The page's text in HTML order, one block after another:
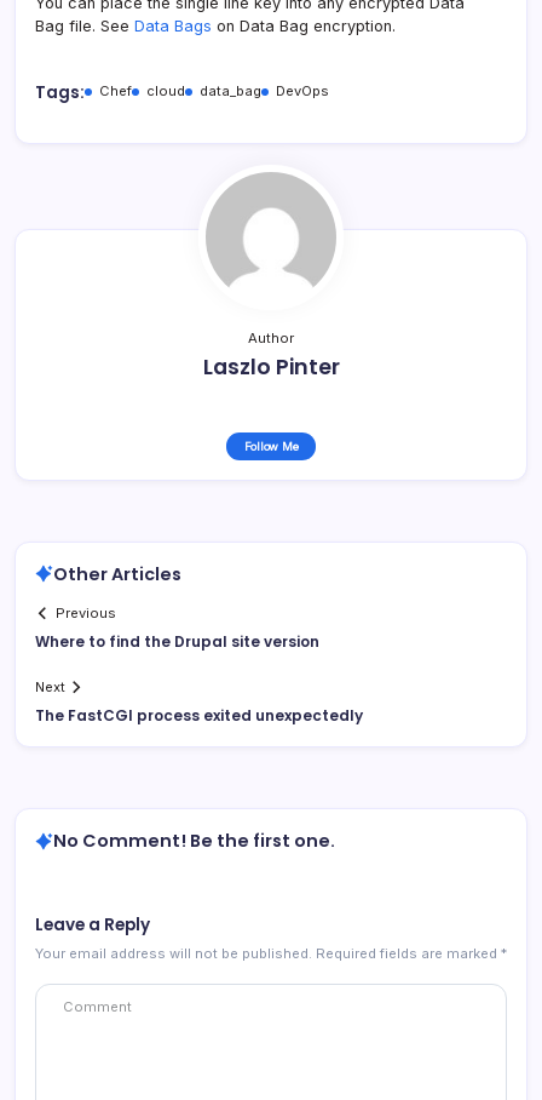
Bag file. See Data Bags on Data Bag encryption.
Tags: Chef cloud data_bag DevOps
Author
Laszlo Pinter
Follow Me
Other Articles
Previous
Where to find the Drupal site version
Next
The FastCGI process exited unexpectedly
No Comment! Be the first one.
Leave a Reply
Your email address will not be published. Required fields are marked *